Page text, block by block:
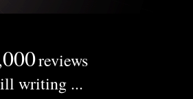
reviews
writing ...